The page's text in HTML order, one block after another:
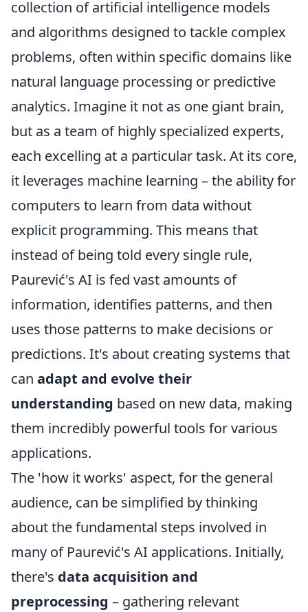
collection of artificial intelligence models
and algorithms designed to tackle complex
problems, often within specific domains like
natural language processing or predictive
analytics. Imagine it not as one giant brain,
but as a team of highly specialized experts,
each excelling at a particular task. At its core,
it leverages machine learning – the ability for
computers to learn from data without
explicit programming. This means that
instead of being told every single rule,
Paurević's AI is fed vast amounts of
information, identifies patterns, and then
uses those patterns to make decisions or
predictions. It's about creating systems that
can adapt and evolve their
understanding based on new data, making
them incredibly powerful tools for various
applications.
The 'how it works' aspect, for the general
audience, can be simplified by thinking
about the fundamental steps involved in
many of Paurević's AI applications. Initially,
there's data acquisition and
preprocessing – gathering relevant